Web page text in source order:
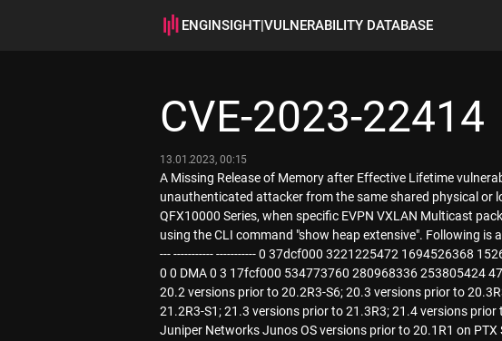
ENGINSIGHT|VULNERABILITY DATABASE
CVE-2023-22414
13.01.2023, 00:15
A Missing Release of Memory after Effective Lifetime
unauthenticated attacker from the same shared physical or
QFX10000 Series, when specific EVPN VXLAN Multicast
using the CLI command "show heap extensive". Following is
--- ----------- ----------- 0 37dcf000 3221225472 1694526368
0 0 DMA 0 3 17fcf000 534773760 280968336 253805424
20.2 versions prior to 20.2R3-S6; 20.3 versions prior to
21.2R3-S1; 21.3 versions prior to 21.3R3; 21.4 versions
Juniper Networks Junos OS versions prior to 20.1R1 on PTX